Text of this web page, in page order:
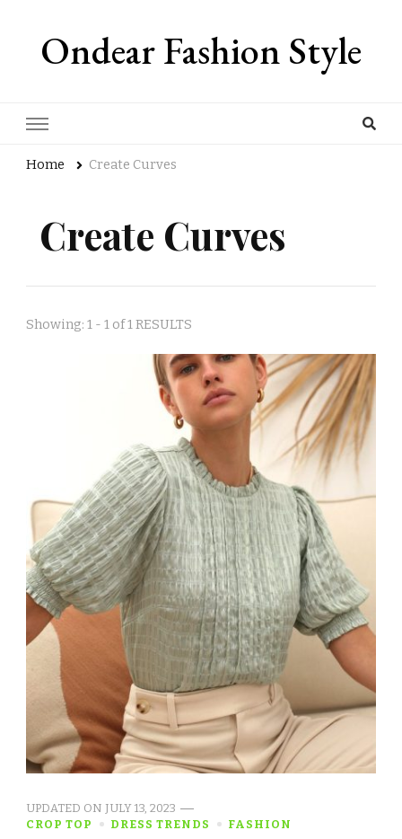
Ondear Fashion Style
Home Create Curves
Create Curves
Showing: 1 - 1 of 1 RESULTS
UPDATED ON JULY 13, 2023
CROP TOP
DRESS TRENDS FASHION